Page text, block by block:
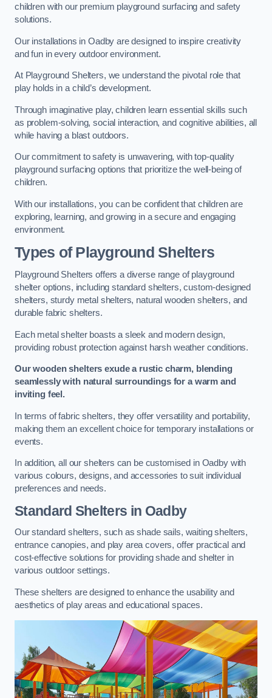
children with our premium playground surfacing and safety
solutions.
Our installations in Oadby are designed to inspire creativity
and fun in every outdoor environment.
At Playground Shelters, we understand the pivotal role that
play holds in a child’s development.
Through imaginative play, children learn essential skills such
as problem-solving, social interaction, and cognitive abilities, all
while having a blast outdoors.
Our commitment to safety is unwavering, with top-quality
playground surfacing options that prioritize the well-being of
children.
With our installations, you can be confident that children are
exploring, learning, and growing in a secure and engaging
environment.
Types of Playground Shelters
Playground Shelters offers a diverse range of playground
shelter options, including standard shelters, custom-designed
shelters, sturdy metal shelters, natural wooden shelters, and
durable fabric shelters.
Each metal shelter boasts a sleek and modern design,
providing robust protection against harsh weather conditions.
Our wooden shelters exude a rustic charm, blending
seamlessly with natural surroundings for a warm and
inviting feel.
In terms of fabric shelters, they offer versatility and portability,
making them an excellent choice for temporary installations or
events.
In addition, all our shelters can be customised in Oadby with
various colours, designs, and accessories to suit individual
preferences and needs.
Standard Shelters in Oadby
Our standard shelters, such as shade sails, waiting shelters,
entrance canopies, and play area covers, offer practical and
cost-effective solutions for providing shade and shelter in
various outdoor settings.
These shelters are designed to enhance the usability and
aesthetics of play areas and educational spaces.